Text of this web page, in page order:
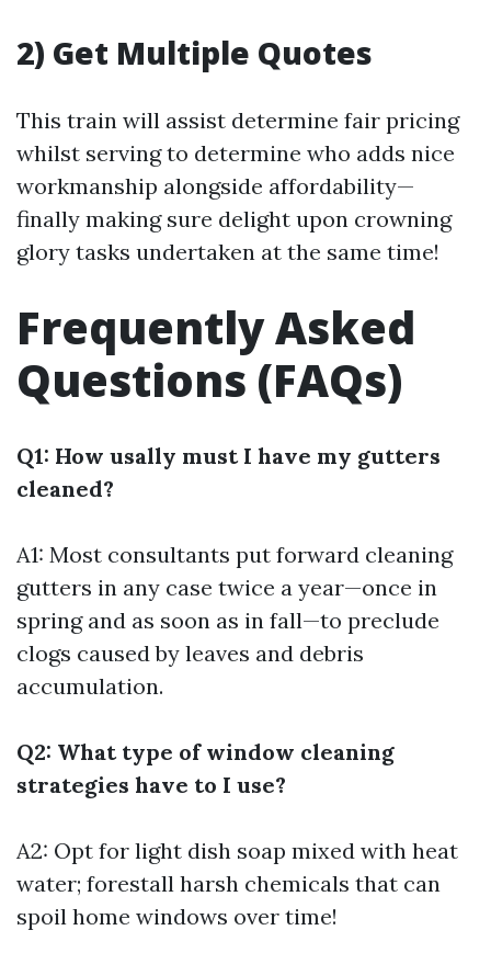
2) Get Multiple Quotes
This train will assist determine fair pricing
whilst serving to determine who adds nice
workmanship alongside affordability—
finally making sure delight upon crowning
glory tasks undertaken at the same time!
Frequently Asked
Questions (FAQs)
Q1: How usally must I have my gutters
cleaned?
A1: Most consultants put forward cleaning
gutters in any case twice a year—once in
spring and as soon as in fall—to preclude
clogs caused by leaves and debris
accumulation.
Q2: What type of window cleaning
strategies have to I use?
A2: Opt for light dish soap mixed with heat
water; forestall harsh chemicals that can
spoil home windows over time!